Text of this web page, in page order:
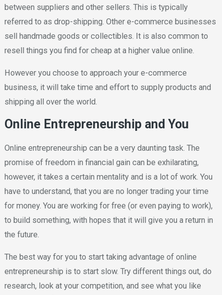
between suppliers and other sellers. This is typically
referred to as drop-shipping. Other e-commerce businesses
sell handmade goods or collectibles. It is also common to
resell things you find for cheap at a higher value online.
However you choose to approach your e-commerce
business, it will take time and effort to supply products and
shipping all over the world.
Online Entrepreneurship and You
Online entrepreneurship can be a very daunting task. The
promise of freedom in financial gain can be exhilarating,
however, it takes a certain mentality and is a lot of work. You
have to understand, that you are no longer trading your time
for money. You are working for free (or even paying to work),
to build something, with hopes that it will give you a return in
the future.
The best way for you to start taking advantage of online
entrepreneurship is to start slow. Try different things out, do
research, look at your competition, and see what you like